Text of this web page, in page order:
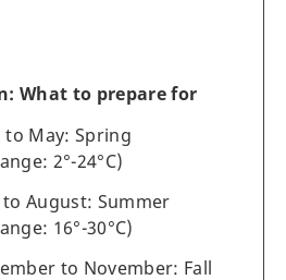
What to prepare for
to May: Spring
2°-24°C)
to August: Summer
16°-30°C)
to November: Fall